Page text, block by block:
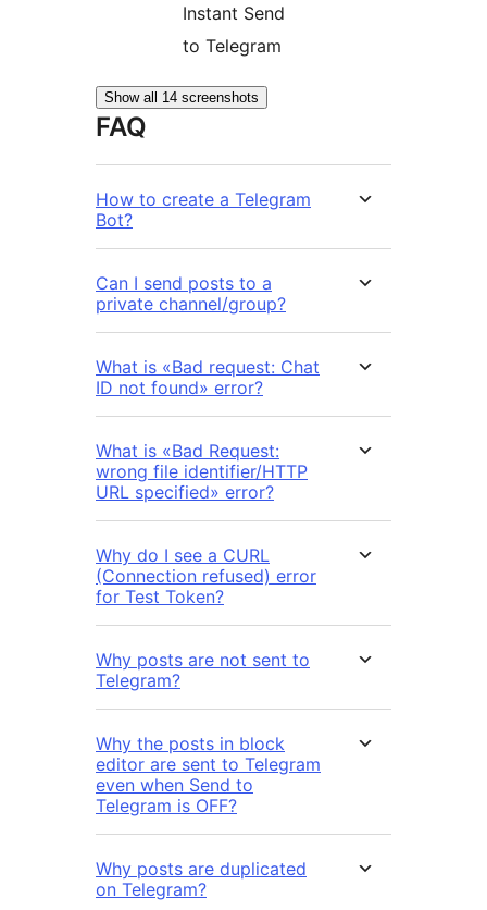
Instant Send
to Telegram
Show all 14 screenshots
FAQ
How to create a Telegram
Bot?
Can I send posts to a
private channel/group?
What is «Bad request: Chat
ID not found» error?
What is «Bad Request:
wrong file identifier/HTTP
URL specified» error?
Why do I see a CURL
(Connection refused) error
for Test Token?
Why posts are not sent to
Telegram?
Why the posts in block
editor are sent to Telegram
even when Send to
Telegram is OFF?
Why posts are duplicated
on Telegram?